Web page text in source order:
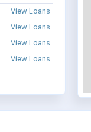
View Loans
View Loans
View Loans
View Loans